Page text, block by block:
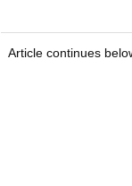
Article continues